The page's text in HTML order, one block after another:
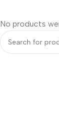
No products